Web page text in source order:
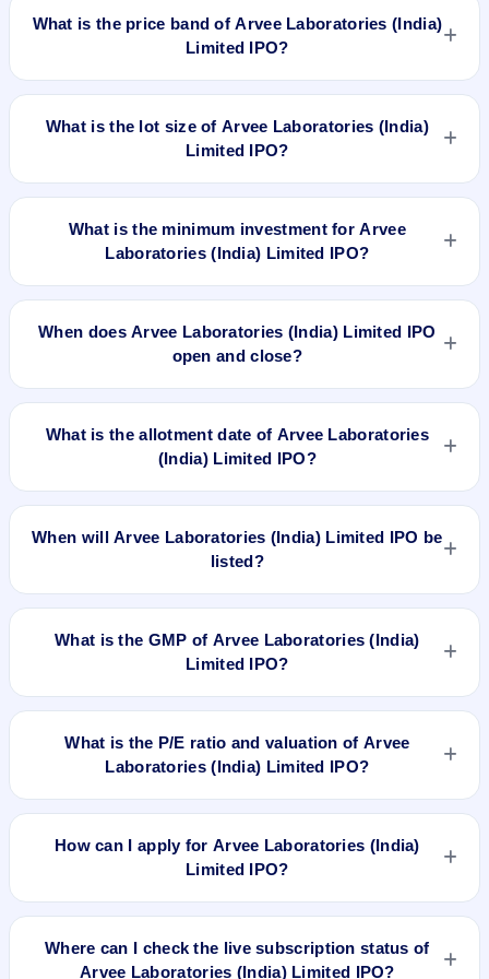
Rs 61/- per share aggregating to 8.91 Cr. The issue price is
₹61 per share (fixed price). The IPO opens on Feb 9, 2018
and closes on Feb 14, 2018. It will be listed on NSE SME
What is the price band of Arvee Laboratories (India)
Limited IPO?
The issue price of Arvee Laboratories (India) Limited IPO is
What is the lot size of Arvee Laboratories (India)
Limited IPO?
The lot size of Arvee Laboratories (India) Limited IPO is 2000
What is the minimum investment for Arvee
Laboratories (India) Limited IPO?
The minimum investment for Arvee Laboratories (India)
price .
When does Arvee Laboratories (India) Limited IPO
open and close?
Arvee Laboratories (India) Limited IPO opens on Feb 9, 2018
What is the allotment date of Arvee Laboratories
(India) Limited IPO?
The allotment date of Arvee Laboratories (India) Limited IPO
When will Arvee Laboratories (India) Limited IPO be
listed?
Arvee Laboratories (India) Limited IPO is expected to be
What is the GMP of Arvee Laboratories (India)
Limited IPO?
No recorded Grey Market Premium (GMP) quote is currently
unofficial and does not forecast or guarantee the actual listing
What is the P/E ratio and valuation of Arvee
Laboratories (India) Limited IPO?
Arvee Laboratories (India) Limited IPO valuation snapshot:
cap N/A.
How can I apply for Arvee Laboratories (India)
Limited IPO?
To apply for Arvee Laboratories (India) Limited IPO, open the
account, enter the quantity, and submit the application.
Where can I check the live subscription status of
Arvee Laboratories (India) Limited IPO?